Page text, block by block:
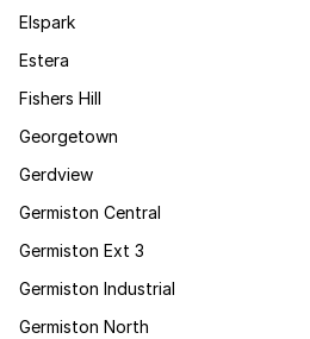
Elspark
Estera
Fishers Hill
Georgetown
Gerdview
Germiston Central
Germiston Ext 3
Germiston Industrial
Germiston North